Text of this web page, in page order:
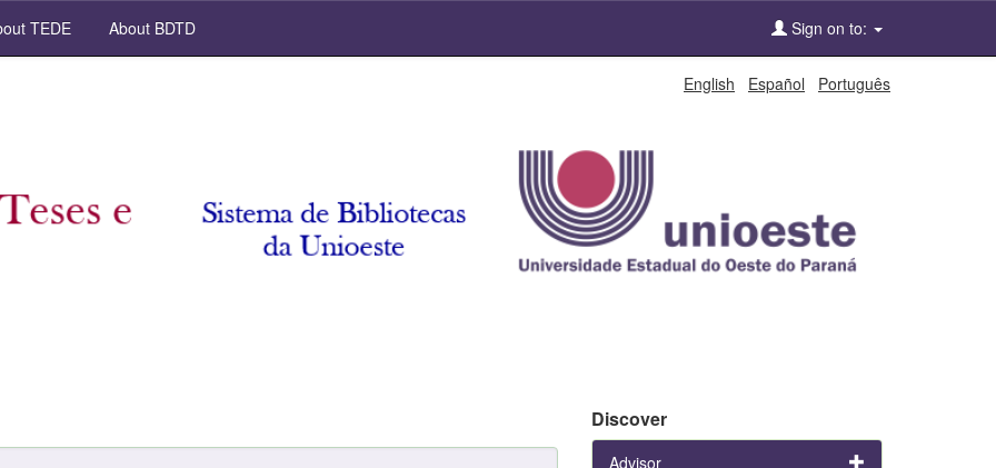
TEDE About BDTD Sign on to:
English Español Português
Discover
Advisor